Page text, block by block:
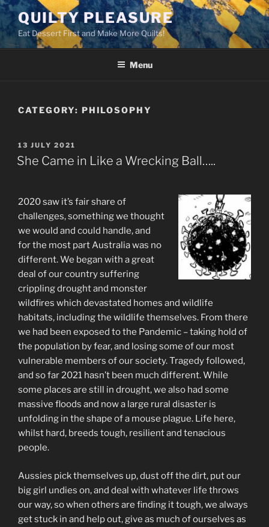
Skip
to
content
QUILTY PLEASURE
Eat Dessert First and Make More Quilts!
Menu
CATEGORY: PHILOSOPHY
POSTED
ON
13 JULY 2021
She Came in Like a Wrecking Ball…..
2020 saw it’s fair share of
challenges, something we thought
we would and could handle, and
for the most part Australia was no
different. We began with a great
deal of our country suffering
crippling drought and monster
wildfires which devastated homes and wildlife
habitats, including the wildlife themselves. From there
we had been exposed to the Pandemic – taking hold of
the population by fear, and losing some of our most
vulnerable members of our society. Tragedy followed,
and so far 2021 hasn’t been much different. While
some places are still in drought, we also had some
massive floods and now a large rural disaster is
unfolding in the shape of a mouse plague. Life here,
whilst hard, breeds tough, resilient and tenacious
people.
Aussies pick themselves up, dust off the dirt, put our
big girl undies on, and deal with whatever life throws
our way, so when others are finding it tough, we always
get stuck in and help out, give as much of ourselves as